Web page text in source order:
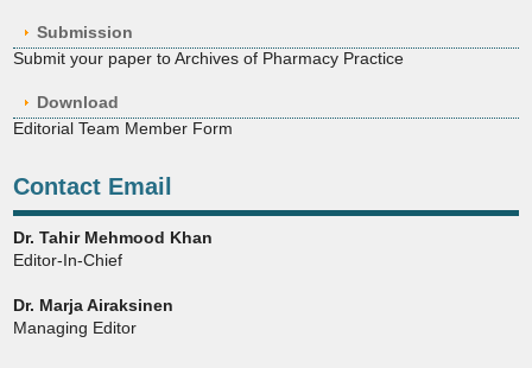
Submission
Submit your paper to Archives of Pharmacy Practice
Download
Editorial Team Member Form
Contact Email
Dr. Tahir Mehmood Khan
Editor-In-Chief
Dr. Marja Airaksinen
Managing Editor